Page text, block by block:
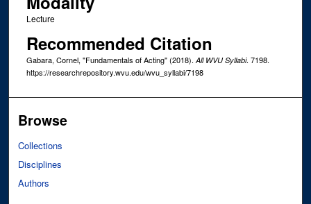
Lecture
Recommended Citation
Gabara, Cornel, "Fundamentals of Acting" (2018). All WVU Syllabi. 7198.
https://researchrepository.wvu.edu/wvu_syllabi/7198
Browse
Collections
Disciplines
Authors